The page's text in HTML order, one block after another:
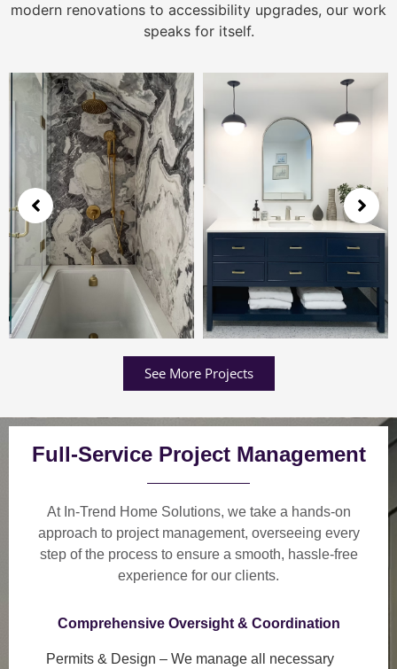
modern renovations to accessibility upgrades, our work
speaks for itself.
See More Projects
Full-Service Project Management
At In-Trend Home Solutions, we take a hands-on
approach to project management, overseeing every
step of the process to ensure a smooth, hassle-free
experience for our clients.
Comprehensive Oversight & Coordination
Permits & Design – We manage all necessary